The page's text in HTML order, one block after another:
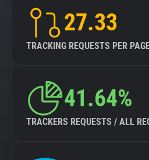
27.33
TRACKING REQUESTS PER
41.64%
TRACKERS REQUESTS / ALL